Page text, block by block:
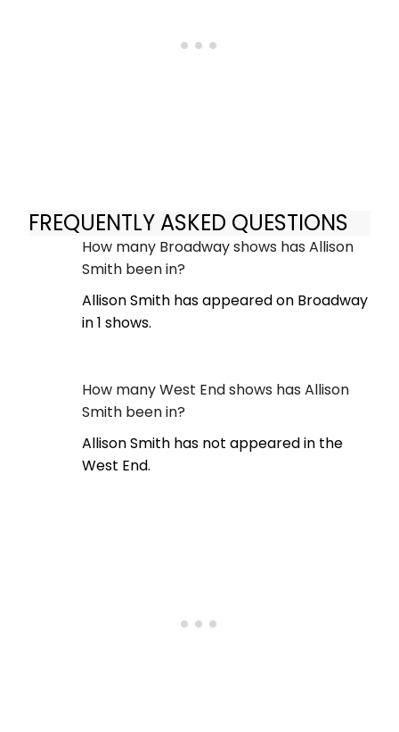
FREQUENTLY ASKED QUESTIONS
How many Broadway shows has Allison
Smith been in?
Allison Smith has appeared on Broadway
in 1 shows.
How many West End shows has Allison
Smith been in?
Allison Smith has not appeared in the
West End.